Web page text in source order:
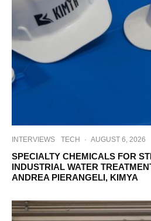
INTERVIEWS TECH · AUGUST 6, 2026
SPECIALTY CHEMICALS FOR
INDUSTRIAL WATER
ANDREA PIERANGELI, KIMYA